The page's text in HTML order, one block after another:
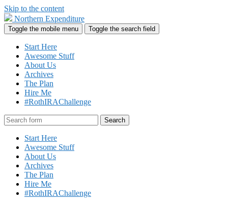
Skip to the content
Northern Expenditure
Toggle the mobile menu Toggle the search field
Start Here
Awesome Stuff
About Us
Archives
The Plan
Hire Me
#RothIRAChallenge
Search
Start Here
Awesome Stuff
About Us
Archives
The Plan
Hire Me
#RothIRAChallenge